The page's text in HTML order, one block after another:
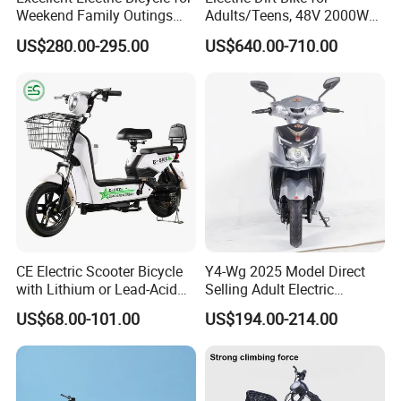
Company Profile
Shandong Weimaihui Trading Co., Ltd. in Jinan, China, excels in
Our range includes electric bikes, mountain bikes, fat bikes, folding
bikes, e-bikes, snowfield bikes, motorcycles, tricycles, and parts.
As a respected electric vehicle maker, we deliver top products and
Weekend Family Outings
with 70km Long Endurance
US$280.00-295.00
Adults/Teens, 48V 2000W
Electric Motorcycle with
14"/12" Fat Tire, 37.5mph
off-Road Ebike with
Hydraulic Brakes
US$640.00-710.00
CE Electric Scooter Bicycle
with Lithium or Lead-Acid
Battery China Factory Eba
US$68.00-101.00
Y4-Wg 2025 Model Direct
Selling Adult Electric
Motorcycle 800W Electric
Scooter Electric Moped with
US$194.00-214.00